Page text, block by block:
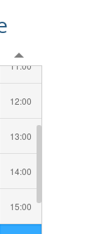
11:00
12:00
13:00
14:00
15:00